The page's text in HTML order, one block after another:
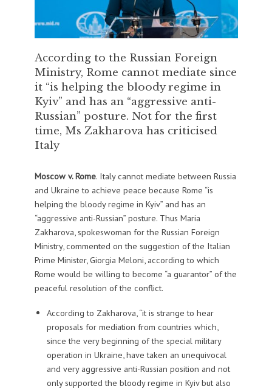
According to the Russian Foreign
Ministry, Rome cannot mediate since
it “is helping the bloody regime in
Kyiv” and has an “aggressive anti-
Russian” posture. Not for the first
time, Ms Zakharova has criticised
Italy
Moscow v. Rome. Italy cannot mediate between Russia
and Ukraine to achieve peace because Rome “is
helping the bloody regime in Kyiv” and has an
“aggressive anti-Russian” posture. Thus Maria
Zakharova, spokeswoman for the Russian Foreign
Ministry, commented on the suggestion of the Italian
Prime Minister, Giorgia Meloni, according to which
Rome would be willing to become “a guarantor” of the
peaceful resolution of the conflict.
According to Zakharova, “it is strange to hear
proposals for mediation from countries which,
since the very beginning of the special military
operation in Ukraine, have taken an unequivocal
and very aggressive anti-Russian position and not
only supported the bloody regime in Kyiv but also